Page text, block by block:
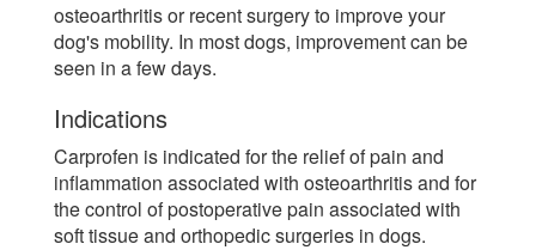
osteoarthritis or recent surgery to improve your
dog's mobility. In most dogs, improvement can be
seen in a few days.
Indications
Carprofen is indicated for the relief of pain and
inflammation associated with osteoarthritis and for
the control of postoperative pain associated with
soft tissue and orthopedic surgeries in dogs.